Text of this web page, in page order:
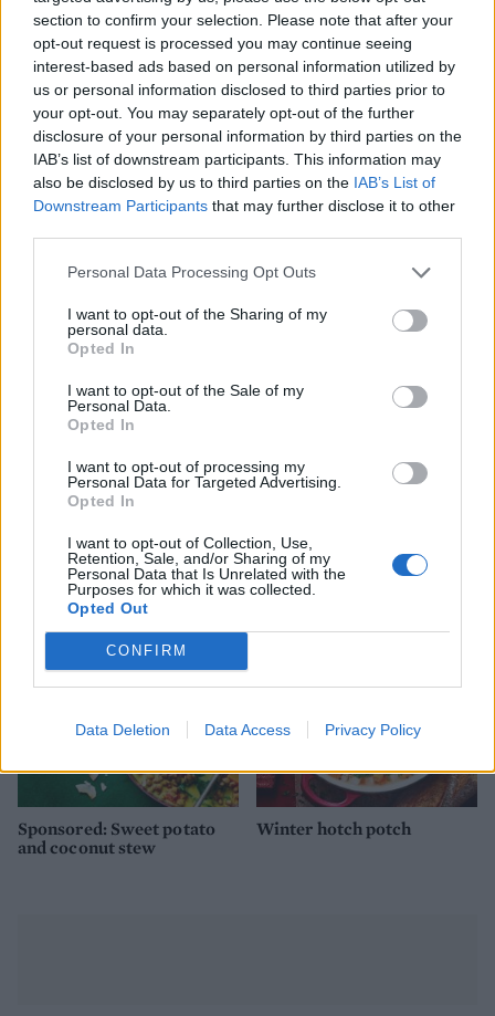
section to confirm your selection. Please note that after your
opt-out request is processed you may continue seeing
interest-based ads based on personal information utilized by
us or personal information disclosed to third parties prior to
your opt-out. You may separately opt-out of the further
disclosure of your personal information by third parties on the
IAB’s list of downstream participants. This information may
also be disclosed by us to third parties on the IAB’s List of
Downstream Participants that may further disclose it to other
Personal Data Processing Opt Outs
I want to opt-out of the Sharing of my
personal data.
Opted In
I want to opt-out of the Sale of my
Personal Data.
Opted In
I want to opt-out of processing my
Personal Data for Targeted Advertising.
Opted In
I want to opt-out of Collection, Use,
Retention, Sale, and/or Sharing of my
Personal Data that Is Unrelated with the
Purposes for which it was collected.
Opted Out
CONFIRM
Data Deletion Data Access Privacy Policy
coconut soup
and spinach soup
soup with bhajia nuggets
Sponsored: Sweet potato
and coconut stew
Winter hotch potch